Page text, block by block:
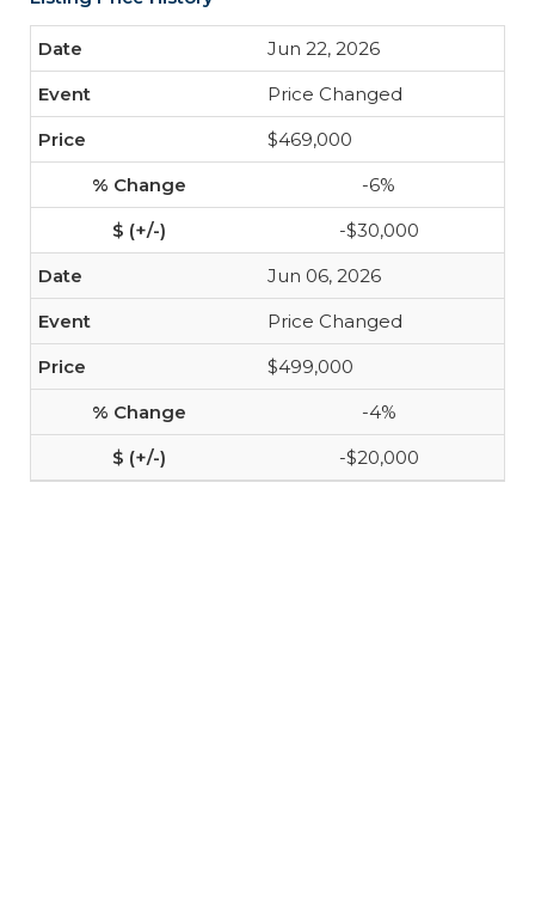
Jun 22, 2026
Price Changed
$469,000
-6%
-$30,000
Jun 06, 2026
Price Changed
$499,000
-4%
-$20,000